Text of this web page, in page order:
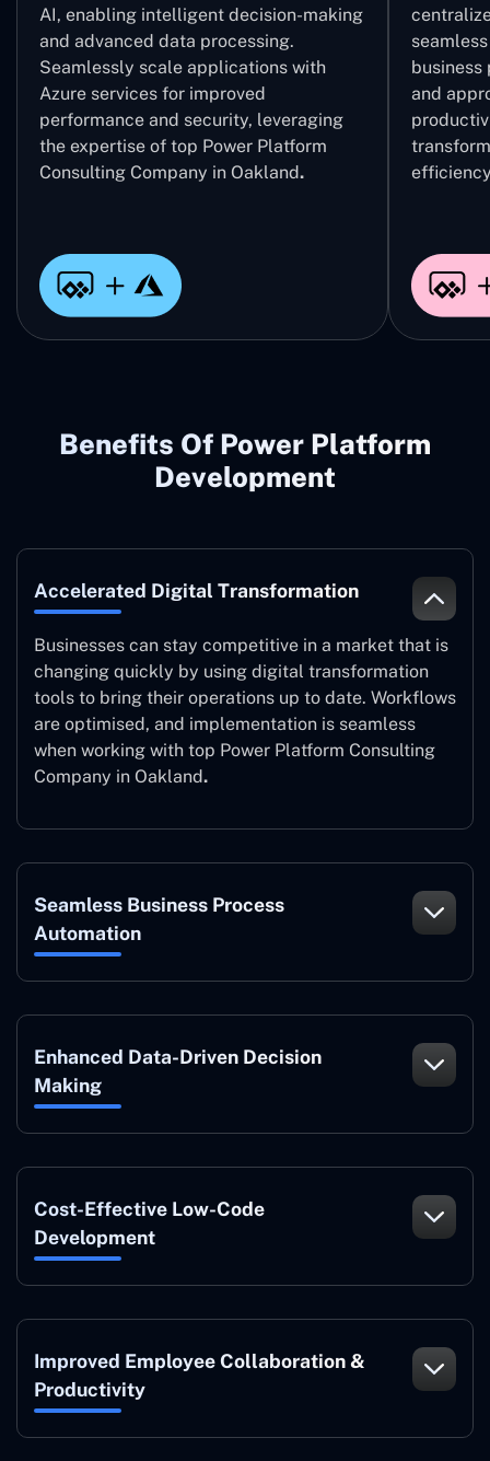
AI, enabling intelligent decision-making
and advanced data processing.
Seamlessly scale applications with
Azure services for improved
performance and security, leveraging
the expertise of top Power Platform
Consulting Company in Oakland.
business
and
Benefits Of Power Platform
Development
Accelerated Digital Transformation
Businesses can stay competitive in a market that is
changing quickly by using digital transformation
tools to bring their operations up to date. Workflows
are optimised, and implementation is seamless
when working with top Power Platform Consulting
Company in Oakland.
Seamless Business Process
Automation
Enhanced Data-Driven Decision
Making
Cost-Effective Low-Code
Development
Improved Employee Collaboration &
Productivity